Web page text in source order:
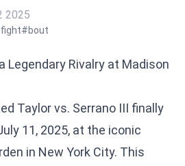
2025
#bout
Legendary Rivalry at Madison
Taylor vs. Serrano III finally
11, 2025, at the iconic
in New York City. This